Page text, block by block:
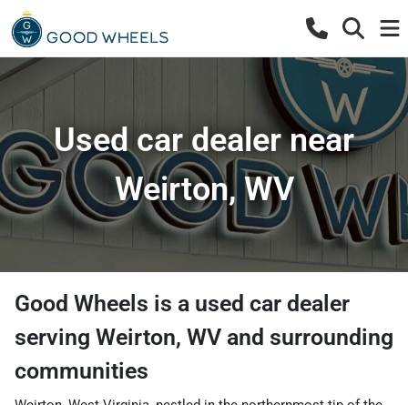
Used car dealer near
Weirton, WV
Good Wheels is a used car dealer
serving Weirton, WV and surrounding
communities